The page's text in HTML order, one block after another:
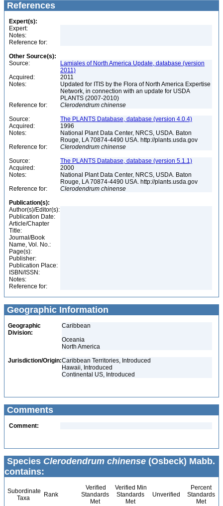
References
Expert(s):
Expert:
Notes:
Reference for:
Other Source(s):
Source:
Lamiales of North America Update, database (version
2011)
Acquired:
2011
Notes:
Updated for ITIS by the Flora of North America Expertise
Network, in connection with an update for USDA
PLANTS (2007-2010)
Reference for:
Clerodendrum chinense
Source:
The PLANTS Database, database (version 4.0.4)
Acquired:
1996
Notes:
National Plant Data Center, NRCS, USDA. Baton
Rouge, LA 70874-4490 USA. http://plants.usda.gov
Reference for:
Clerodendrum chinense
Source:
The PLANTS Database, database (version 5.1.1)
Acquired:
2000
Notes:
National Plant Data Center, NRCS, USDA. Baton
Rouge, LA 70874-4490 USA. http://plants.usda.gov
Reference for:
Clerodendrum chinense
Publication(s):
Author(s)/Editor(s):
Publication Date:
Article/Chapter
Title:
Journal/Book
Name, Vol. No.:
Page(s):
Publisher:
Publication Place:
ISBN/ISSN:
Notes:
Reference for:
Geographic Information
Geographic
Division:
Caribbean
Oceania
North America
Jurisdiction/Origin:Caribbean Territories, Introduced
Hawaii, Introduced
Continental US, Introduced
Comments
Comment:
Species Clerodendrum chinense (Osbeck) Mabb.
contains:
Subordinate
Taxa
Rank
Verified
Standards
Met
Verified Min
Standards
Met
Unverified
Percent
Standards
Met